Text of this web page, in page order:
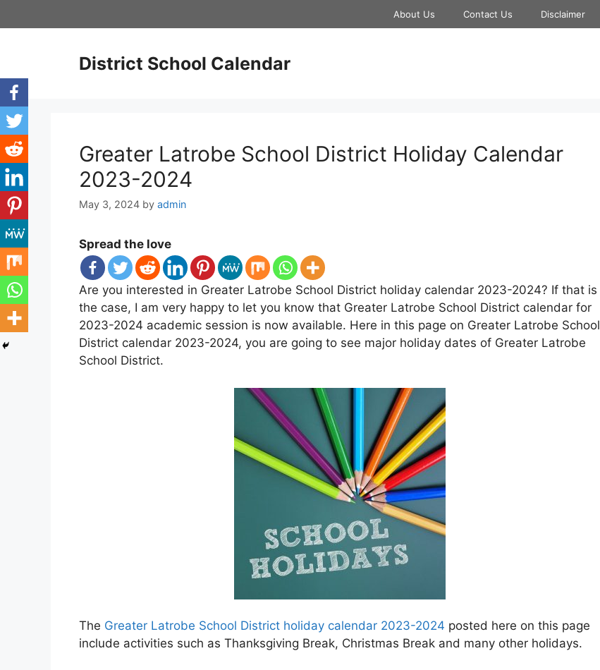
to
About Us Contact Us Disclaimer
District School Calendar
Greater Latrobe School District Holiday Calendar
2023-2024
May 3, 2024 by admin
Spread the love
Are you interested in Greater Latrobe School District holiday calendar 2023-2024? If that is
the case, I am very happy to let you know that Greater Latrobe School District calendar for
2023-2024 academic session is now available. Here in this page on Greater Latrobe School
District calendar 2023-2024, you are going to see major holiday dates of Greater Latrobe
School District.
The Greater Latrobe School District holiday calendar 2023-2024 posted here on this page
include activities such as Thanksgiving Break, Christmas Break and many other holidays.